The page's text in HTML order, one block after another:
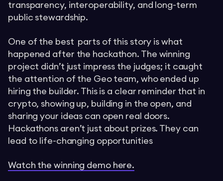
transparency, interoperability, and long-term
public stewardship.
One of the best parts of this story is what
happened after the hackathon. The winning
project didn’t just impress the judges; it caught
the attention of the Geo team, who ended up
hiring the builder. This is a clear reminder that in
crypto, showing up, building in the open, and
sharing your ideas can open real doors.
Hackathons aren’t just about prizes. They can
lead to life-changing opportunities
Watch the winning demo here.